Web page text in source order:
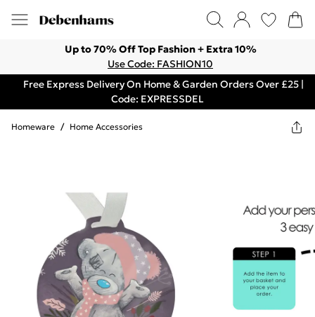
Up to 70% Off Top Fashion + Extra 10%
Use Code: FASHION10
Free Express Delivery On Home & Garden Orders Over £25 |
Code: EXPRESSDEL
Homeware / Home Accessories